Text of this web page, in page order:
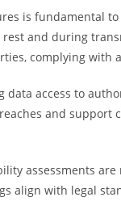
is fundamental
and during
complying with
access to
and support
assessments
align with legal